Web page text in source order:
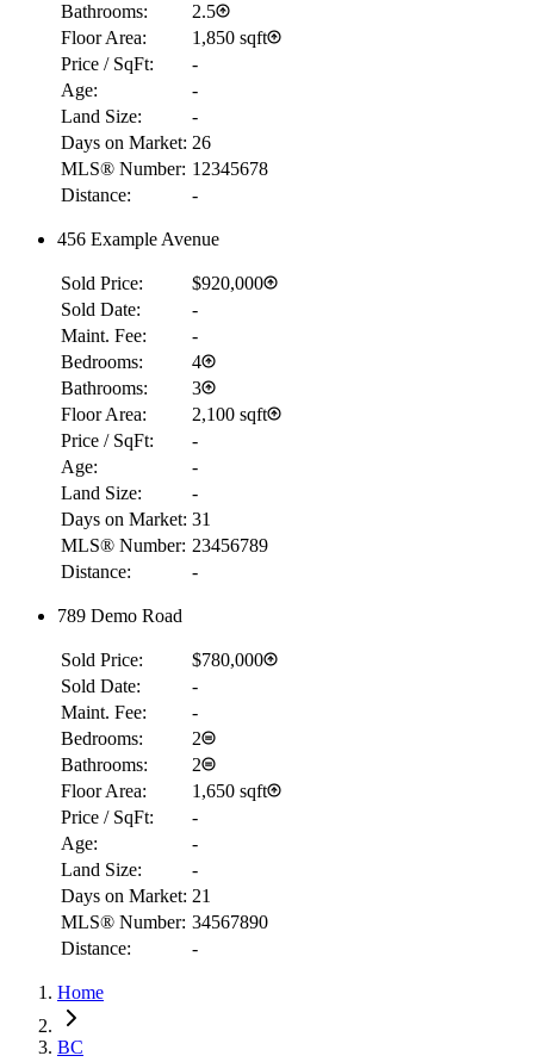
RBC
$2,160
Bathrooms:
2.5
Floor Area:
1,850 sqft
Price / SqFt:
-
Age:
-
Land Size:
-
Days on Market: 26
MLS® Number: 12345678
Distance:
-
456 Example Avenue
Sold Price:
$920,000
Sold Date:
-
Maint. Fee:
-
Bedrooms:
4
Bathrooms:
3
Floor Area:
2,100 sqft
Price / SqFt:
-
Age:
-
Land Size:
-
Days on Market: 31
MLS® Number: 23456789
Distance:
-
789 Demo Road
Sold Price:
$780,000
Sold Date:
-
Maint. Fee:
-
Bedrooms:
2
Bathrooms:
2
Floor Area:
1,650 sqft
Price / SqFt:
-
Age:
-
Land Size:
-
Days on Market: 21
MLS® Number: 34567890
Distance:
-
Home
BC